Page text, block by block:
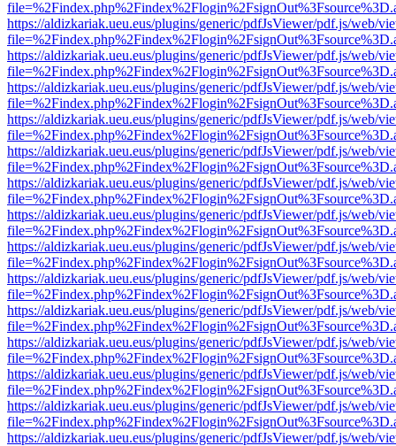
https://aldizkariak.ueu.eus/plugins/generic/pdfJsViewer/pdf.js/web/
https://aldizkariak.ueu.eus/plugins/generic/pdfJsViewer/pdf.js/web/
https://aldizkariak.ueu.eus/plugins/generic/pdfJsViewer/pdf.js/web/
https://aldizkariak.ueu.eus/plugins/generic/pdfJsViewer/pdf.js/web/
https://aldizkariak.ueu.eus/plugins/generic/pdfJsViewer/pdf.js/web/
https://aldizkariak.ueu.eus/plugins/generic/pdfJsViewer/pdf.js/web/
https://aldizkariak.ueu.eus/plugins/generic/pdfJsViewer/pdf.js/web/
https://aldizkariak.ueu.eus/plugins/generic/pdfJsViewer/pdf.js/web/
https://aldizkariak.ueu.eus/plugins/generic/pdfJsViewer/pdf.js/web/
https://aldizkariak.ueu.eus/plugins/generic/pdfJsViewer/pdf.js/web/
https://aldizkariak.ueu.eus/plugins/generic/pdfJsViewer/pdf.js/web/
https://aldizkariak.ueu.eus/plugins/generic/pdfJsViewer/pdf.js/web/
https://aldizkariak.ueu.eus/plugins/generic/pdfJsViewer/pdf.js/web/
https://aldizkariak.ueu.eus/plugins/generic/pdfJsViewer/pdf.js/web/